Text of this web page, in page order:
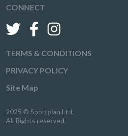
CONNECT
TERMS & CONDITIONS
PRIVACY POLICY
Site Map
2025 © Sportplan Ltd.
All Rights reserved